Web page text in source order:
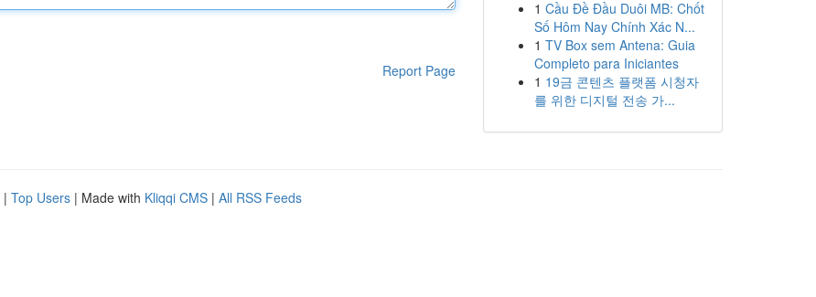
Report Page
1 Cầu Đề Đầu Duôi MB: Chốt
Số Hôm Nay Chính Xác N...
1 TV Box sem Antena: Guia
Completo para Iniciantes
1 19금 콘텐츠 플랫폼 시청자
를 위한 디지털 전송 가...
| Top Users | Made with Kliqqi CMS | All RSS Feeds